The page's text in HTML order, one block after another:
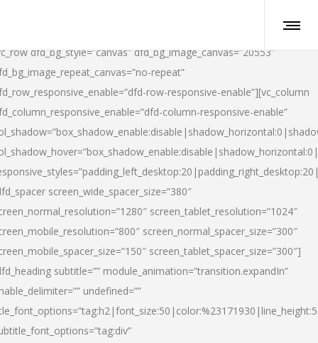
dfd_bg_style=”canvas” dfd_bg_image_canvas=”20553″
repeat”
row-responsive-enable”][vc_column
column-responsive-enable”
screen_wide_spacer_size=”380″
screen_tablet_resolution=”1024″
screen_normal_spacer_size=”300″
screen_tablet_spacer_size=”300″]
subtitle=”” module_animation=”transition.expandIn”
undefined=””